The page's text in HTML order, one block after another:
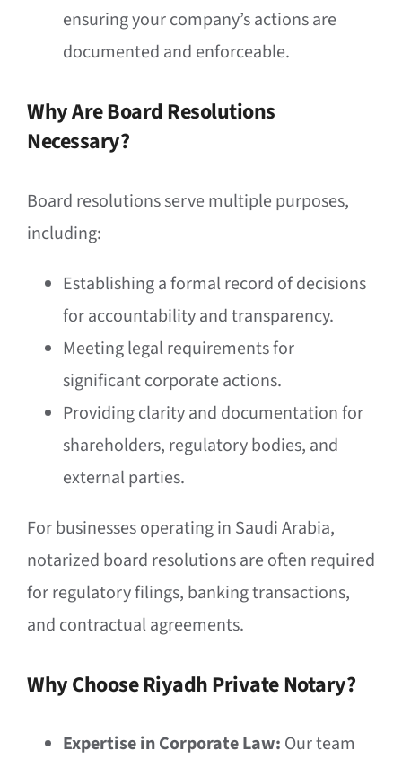
ensuring your company’s actions are
documented and enforceable.
Why Are Board Resolutions
Necessary?
Board resolutions serve multiple purposes,
including:
Establishing a formal record of decisions
for accountability and transparency.
Meeting legal requirements for
significant corporate actions.
Providing clarity and documentation for
shareholders, regulatory bodies, and
external parties.
For businesses operating in Saudi Arabia,
notarized board resolutions are often required
for regulatory filings, banking transactions,
and contractual agreements.
Why Choose Riyadh Private Notary?
Expertise in Corporate Law: Our team